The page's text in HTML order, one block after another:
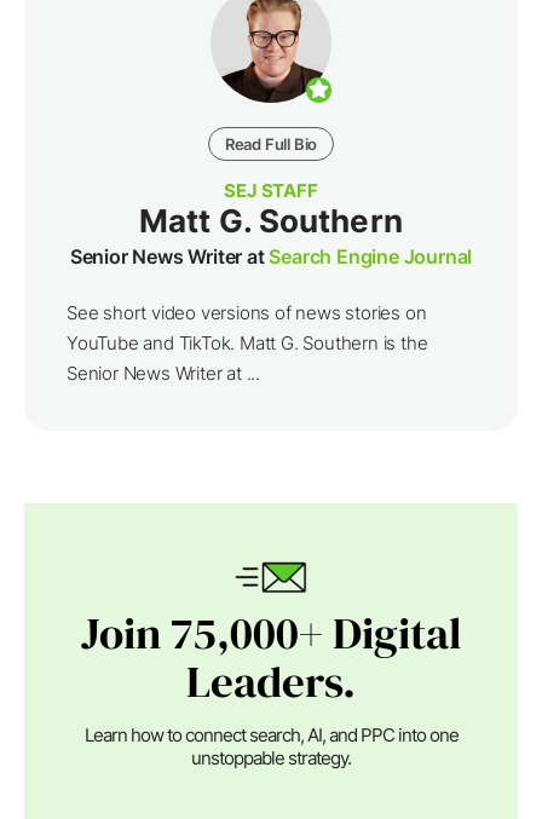
Read Full Bio
SEJ STAFF
Matt G. Southern
Senior News Writer atSearch Engine Journal
See short video versions of news stories on
YouTube and TikTok. Matt G. Southern is the
Senior News Writer at ...
Join 75,000+ Digital
Leaders.
Learn how to connect search, AI, and PPC into one
unstoppable strategy.